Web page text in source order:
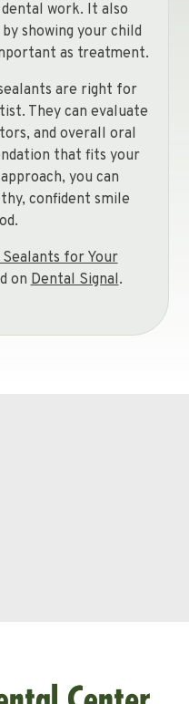
work. It also
showing your child
as treatment.
are right for
They can evaluate
and overall oral
that fits your
you can
confident smile
for Your
onDental Signal.